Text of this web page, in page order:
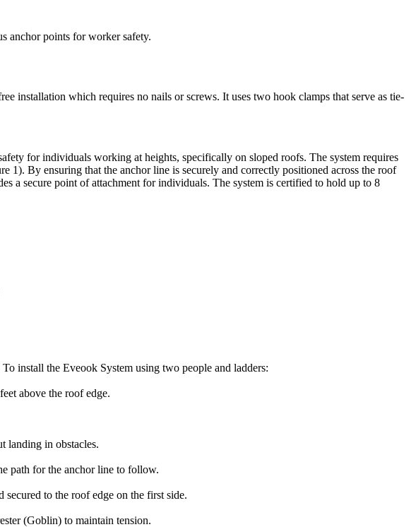
anchor points for worker safety.
installation which requires no nails or screws. It uses two hook clamps that serve as tie-
for individuals working at heights, specifically on sloped roofs. The system requires
1). By ensuring that the anchor line is securely and correctly positioned across the roof
a secure point of attachment for individuals. The system is certified to hold up to 8
To install the Eveook System using two people and ladders:
above the roof edge.
landing in obstacles.
path for the anchor line to follow.
to the roof edge on the first side.
(Goblin) to maintain tension.